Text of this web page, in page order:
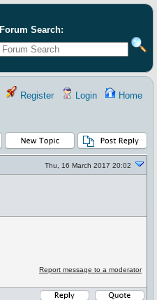
Forum Search:
Register Login Home
Thu, 16 March 2017 20:02
Report message to a moderator